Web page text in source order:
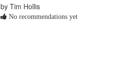
by Tim Hollis
No recommendations yet